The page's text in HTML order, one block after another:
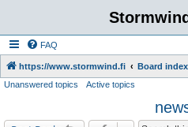
FAQ
https://www.stormwind.fi Board index
Unanswered topics Active topics